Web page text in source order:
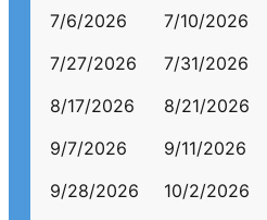
7/6/2026
7/10/2026
7/27/2026
7/31/2026
8/17/2026
8/21/2026
9/7/2026
9/11/2026
9/28/2026
10/2/2026